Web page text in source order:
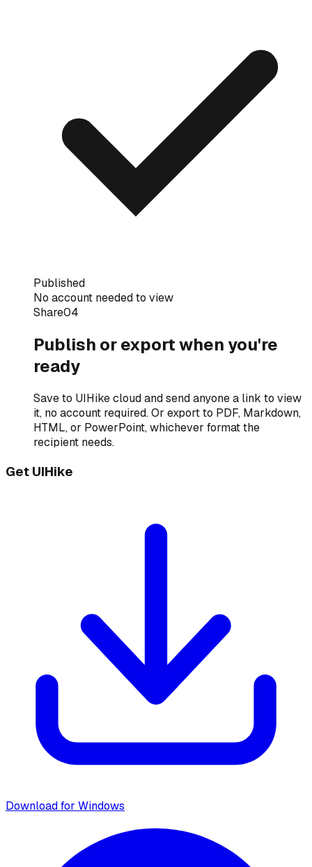
Published
No account needed to view
Share04
Publish or export when you're
ready
Save to UIHike cloud and send anyone a link to view
it, no account required. Or export to PDF, Markdown,
HTML, or PowerPoint, whichever format the
recipient needs.
Get UIHike
Download for Windows